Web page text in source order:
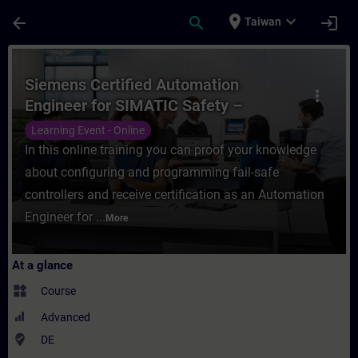
arrow_back search place Taiwan expand_more login
Course - Siemens Certified Automation
more_vert
Siemens Certified Automation
Engineer for SIMATIC Safety –
Configuration and Programming
(Online Test)
Learning Event - Online
In this online training you can proof your knowledge
about configuring and programming fail-safe
controllers and receive certification as an Automation
Engineer for ... More
At a glance
widgets Course
Advanced
where_to_vote DE